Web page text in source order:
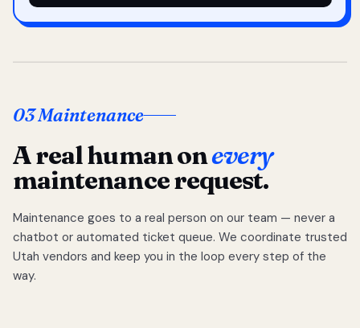
03 Maintenance
A real human onevery
maintenance request.
Maintenance goes to a real person on our team — never a
chatbot or automated ticket queue. We coordinate trusted
Utah vendors and keep you in the loop every step of the
way.